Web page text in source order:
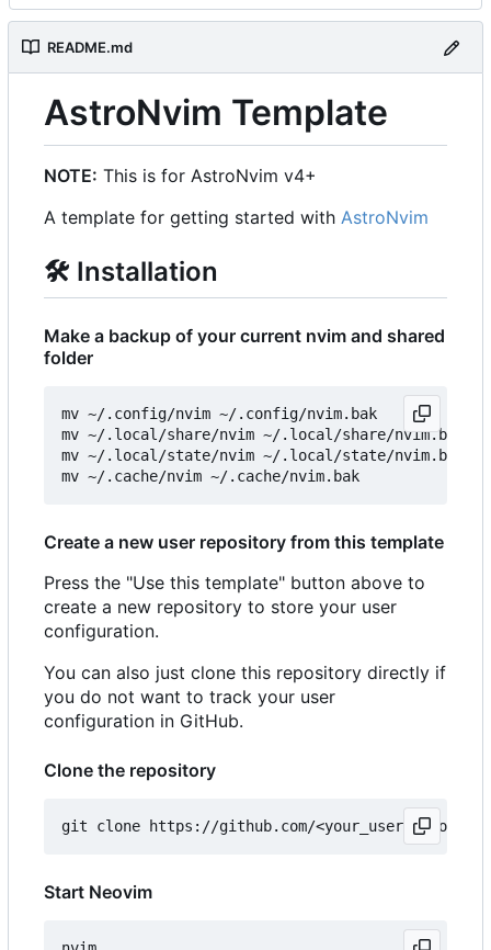
README.md
AstroNvim Template
NOTE: This is for AstroNvim v4+
A template for getting started with AstroNvim
🛠️ Installation
Make a backup of your current nvim and shared
folder
mv ~/.config/nvim ~/.config/nvim.bak
mv ~/.local/share/nvim ~/.local/share/nvim.bak
mv ~/.local/state/nvim ~/.local/state/nvim.bak
Create a new user repository from this template
Press the "Use this template" button above to
create a new repository to store your user
configuration.
You can also just clone this repository directly if
you do not want to track your user
configuration in GitHub.
Clone the repository
Start Neovim